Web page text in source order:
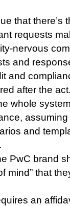
that there’s
requests
nervous
and
and
after the
whole
and
PwC brand
mind” that
an